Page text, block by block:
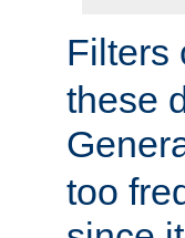
Filters
these
too